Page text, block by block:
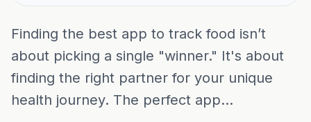
Finding the best app to track food isn’t
about picking a single "winner." It's about
finding the right partner for your unique
health journey. The perfect app...